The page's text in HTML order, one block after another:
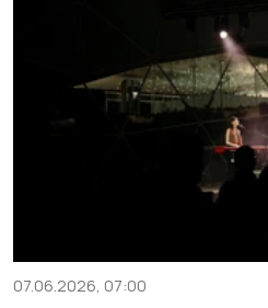
07.06.2026, 07:00